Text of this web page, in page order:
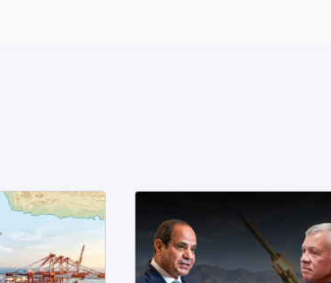
a single component of the AI
but over the ability to hold
stakes across the entire AI